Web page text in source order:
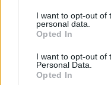
I want to opt-out of
personal data.
Opted In
I want to opt-out of
Personal Data.
Opted In
Rosso: «È vero,
testa» Qui siamo
sarà un
05/06/2003